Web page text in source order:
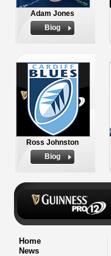
Adam Jones
Biog
Ross Johnston
Biog
Home
News